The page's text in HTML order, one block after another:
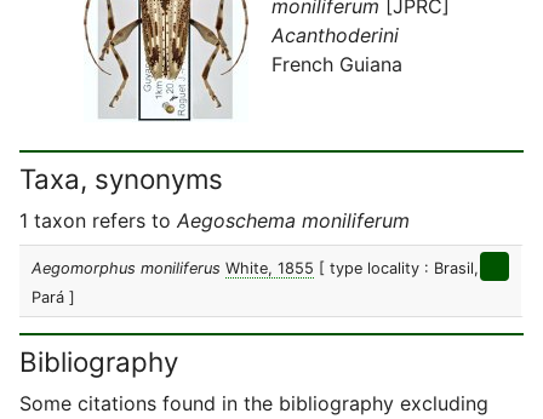
moniliferum [JPRC]
Acanthoderini
French Guiana
Taxa, synonyms
1 taxon refers to Aegoschema moniliferum
Aegomorphus moniliferus White, 1855 [ type locality : Brasil,
Pará ]
Bibliography
Some citations found in the bibliography excluding